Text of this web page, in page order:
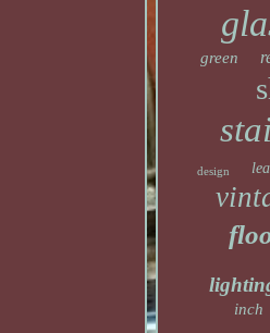
green
design
inch